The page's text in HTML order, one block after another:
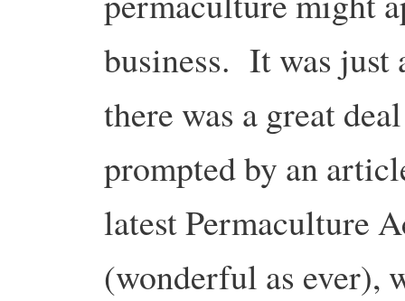
business. It was
there was a great
prompted by an
latest Permaculture
(wonderful as ever),